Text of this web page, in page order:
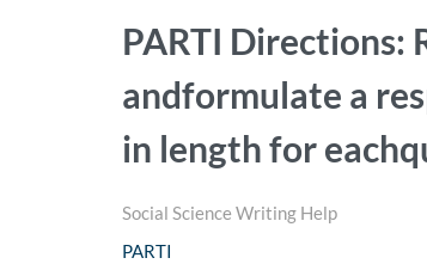
PARTI Directions:
andformulate a
in length for
Social Science Writing Help
PARTI